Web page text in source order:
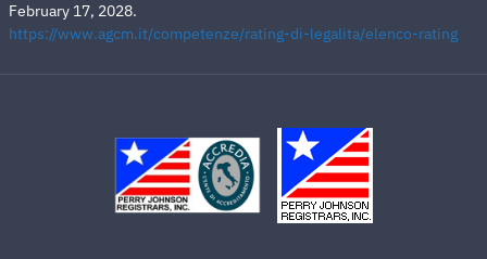
February 17, 2028.
https://www.agcm.it/competenze/rating-di-legalita/elenco-rating